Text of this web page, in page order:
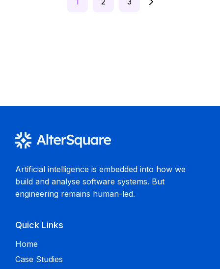
Artificial intelligence is embedded into how we
build and analyse software systems. But
engineering remains human-led.
Quick Links
Home
Case Studies